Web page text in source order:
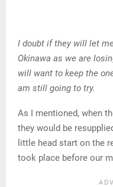
I doubt if they will let
Okinawa as we are
will want to keep the
am still going to try.
As I mentioned, when
they would be
little head start on the
took place before our